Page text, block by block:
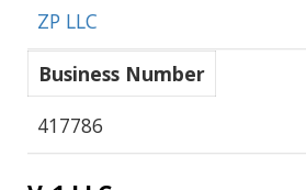
ZP LLC
Business Number
417786